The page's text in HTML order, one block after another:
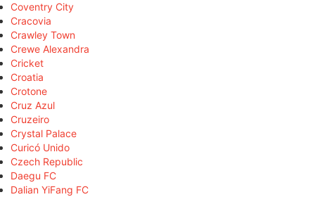
Coventry City
Cracovia
Crawley Town
Crewe Alexandra
Cricket
Croatia
Crotone
Cruz Azul
Cruzeiro
Crystal Palace
Curicó Unido
Czech Republic
Daegu FC
Dalian YiFang FC